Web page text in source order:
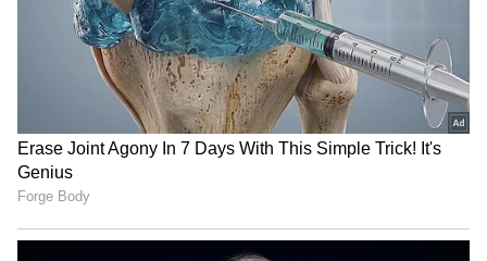
RECOMMENDED STORIES